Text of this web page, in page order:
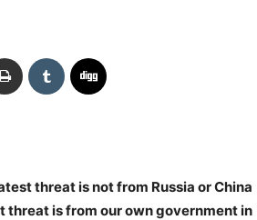
threat is not from Russia or China
threat is from our own government in